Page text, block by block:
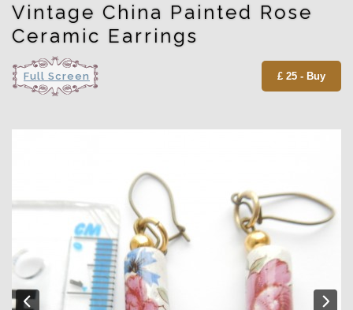
Vintage China Painted Rose
Ceramic Earrings
£ 25 - Buy
Full Screen